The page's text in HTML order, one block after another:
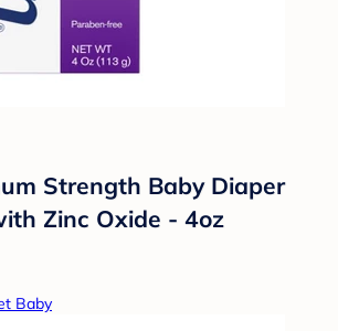
Strength Baby Diaper
Zinc Oxide - 4oz
Baby